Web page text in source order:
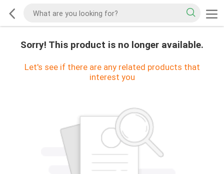
Sorry! This product is no longer available.
Let's see if there are any related products that
interest you